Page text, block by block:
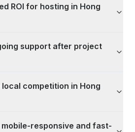
ROI for hosting in Hong
support after project
competition in Hong
responsive and fast-